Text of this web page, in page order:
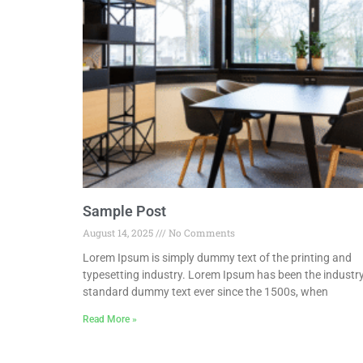
Sample Post
August 14, 2025
No Comments
Lorem Ipsum is simply dummy text of the printing and
typesetting industry. Lorem Ipsum has been the
standard dummy text ever since the 1500s, when
Read More »